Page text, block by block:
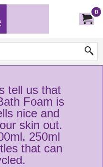
0
tell us that
Foam is
nice and
skin out.
250ml
that can